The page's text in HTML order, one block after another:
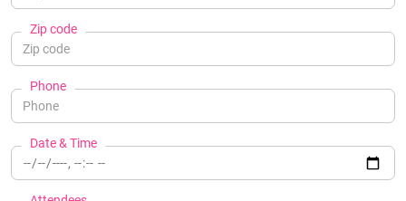
Zip code
Phone
Date & Time